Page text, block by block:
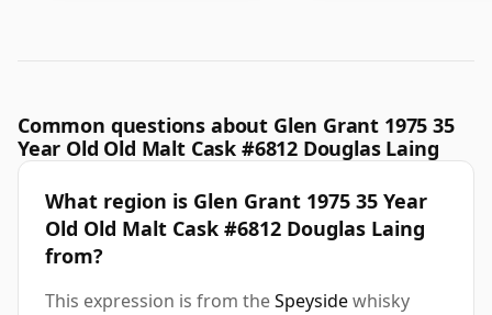
Common questions about Glen Grant 1975 35
Year Old Old Malt Cask #6812 Douglas Laing
What region is Glen Grant 1975 35 Year
Old Old Malt Cask #6812 Douglas Laing
from?
This expression is from theSpeysidewhisky